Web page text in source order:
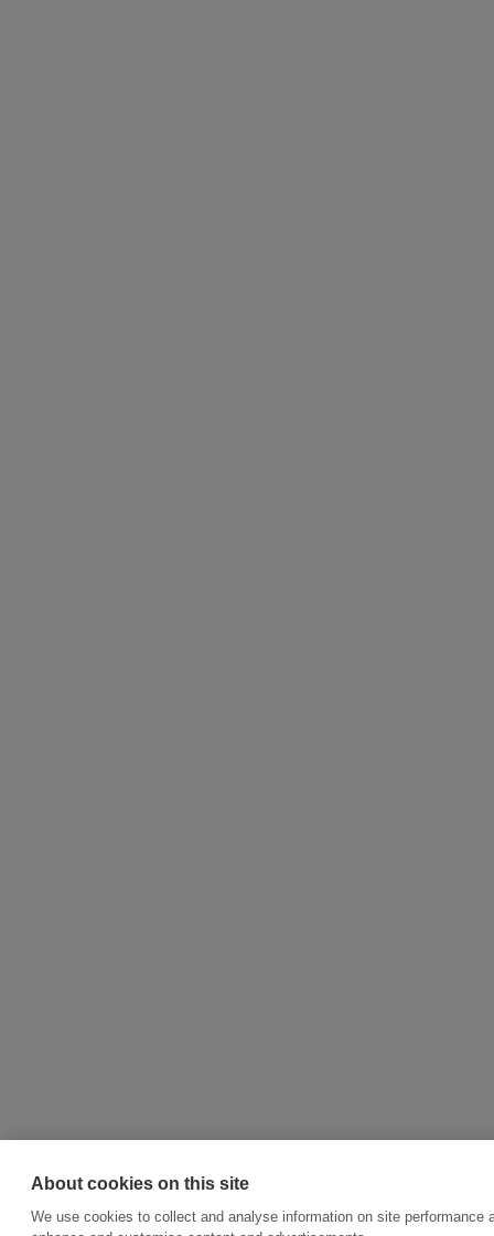
About cookies on this site
We use cookies to collect and analyse information on site performance